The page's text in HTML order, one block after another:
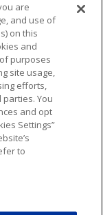
TERMS & CONDITIONS
COOKIE SETTINGS
NFL shield
National
are
and use of
on this
and
purposes
site usage,
efforts,
You
and opt
Settings”
to